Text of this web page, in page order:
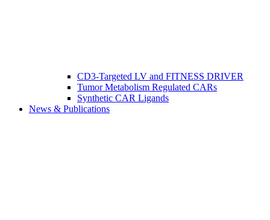
CD3-Targeted LV and FITNESS DRIVER
Tumor Metabolism Regulated CARs
Synthetic CAR Ligands
News & Publications